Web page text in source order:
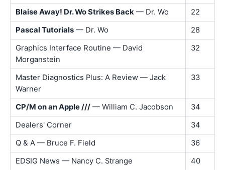
Blaise Away! Dr. Wo Strikes Back — Dr. Wo
22
Pascal Tutorials — Dr. Wo
28
Graphics Interface Routine — David
Morganstein
32
Master Diagnostics Plus: A Review — Jack
Warner
33
CP/M on an Apple /// — William C. Jacobson
34
Dealers' Corner
34
Q & A — Bruce F. Field
36
EDSIG News — Nancy C. Strange
40